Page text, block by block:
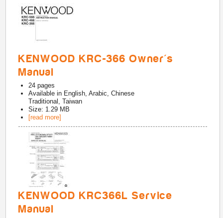
KENWOOD KRC-366 Owner's
Manual
24 pages
Available in English, Arabic, Chinese
Traditional, Taiwan
Size: 1.29 MB
[read more]
KENWOOD KRC366L Service
Manual